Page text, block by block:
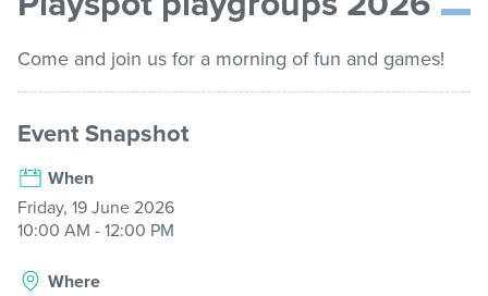
Get involved
Contact us
list
Come and join us for a morning of fun and games!
Event Snapshot
When
Friday, 19 June 2026
10:00 AM - 12:00 PM
Where